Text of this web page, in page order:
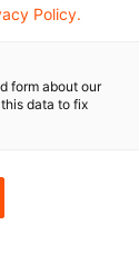
Policy.
form about our
data to fix